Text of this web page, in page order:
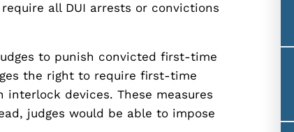
all DUI arrests or convictions
to punish convicted first-time
the right to require first-time
devices. These measures
judges would be able to impose